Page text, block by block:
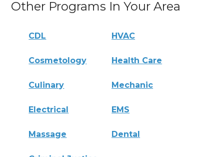
Other Programs In Your Area
CDL HVAC
Cosmetology Health Care
Culinary Mechanic
Electrical EMS
Massage Dental